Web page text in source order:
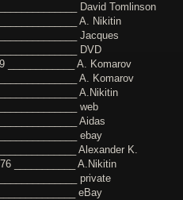
David Tomlinson
A. Nikitin
Jacques
DVD
____________ A. Komarov
A. Komarov
A.Nikitin
web
Aidas
ebay
Alexander K.
___________ A.Nikitin
private
eBay